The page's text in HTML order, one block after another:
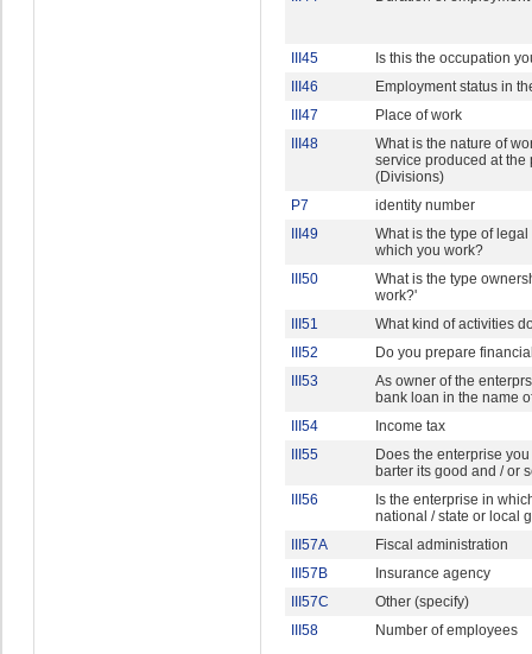
III45
Is this the occupation
III46
Employment status in
III47
Place of work
III48
What is the nature of
service produced at
(Divisions)
P7
identity number
III49
What is the type of
which you work?
III50
What is the type
work?'
III51
What kind of activities
III52
Do you prepare
III53
As owner of the
bank loan in the name
III54
Income tax
III55
Does the enterprise
barter its good and / or
III56
Is the enterprise in
national / state or local
III57A
Fiscal administration
III57B
Insurance agency
III57C
Other (specify)
III58
Number of employees